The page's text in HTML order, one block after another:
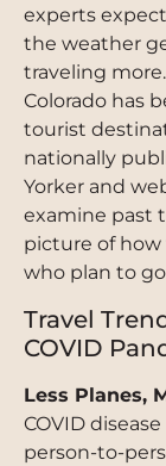
experts
the weather
traveling
Colorado has
tourist
nationally
Yorker and
examine past
picture of
who plan to
Travel
COVID
Less Planes,
COVID
person-to-